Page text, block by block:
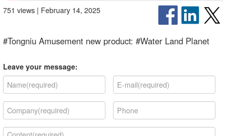
751 views | February 14, 2025
#Tongniu Amusement new product: #Water Land Planet
Leave your message: